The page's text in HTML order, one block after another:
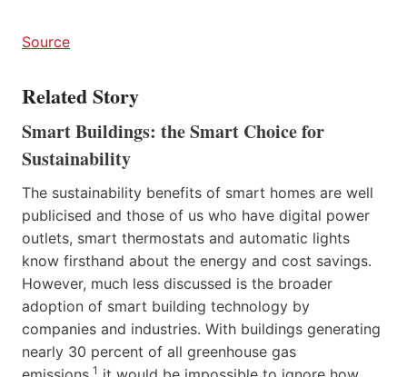
Source
Related Story
Smart Buildings: the Smart Choice for
Sustainability
The sustainability benefits of smart homes are well
publicised and those of us who have digital power
outlets, smart thermostats and automatic lights
know firsthand about the energy and cost savings.
However, much less discussed is the broader
adoption of smart building technology by
companies and industries. With buildings generating
nearly 30 percent of all greenhouse gas
1